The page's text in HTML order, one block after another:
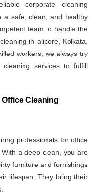
corporate cleaning
a safe, clean, and healthy
team to handle the
in alipore, Kolkata.
workers, we always try
services to fulfill
Cleaning
professionals for office
a deep clean, you are
furniture and furnishings
lifespan. They bring their